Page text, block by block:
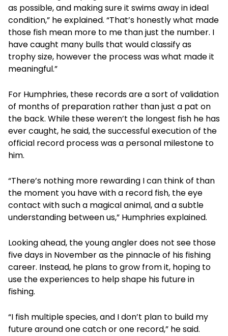
as possible, and making sure it swims away in ideal
condition,” he explained. “That’s honestly what made
those fish mean more to me than just the number. I
have caught many bulls that would classify as
trophy size, however the process was what made it
meaningful.”
For Humphries, these records are a sort of validation
of months of preparation rather than just a pat on
the back. While these weren’t the longest fish he has
ever caught, he said, the successful execution of the
official record process was a personal milestone to
him.
“There’s nothing more rewarding I can think of than
the moment you have with a record fish, the eye
contact with such a magical animal, and a subtle
understanding between us,” Humphries explained.
Looking ahead, the young angler does not see those
five days in November as the pinnacle of his fishing
career. Instead, he plans to grow from it, hoping to
use the experiences to help shape his future in
fishing.
“I fish multiple species, and I don’t plan to build my
future around one catch or one record,” he said.